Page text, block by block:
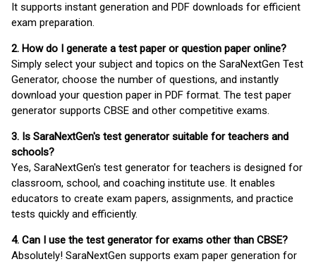
It supports instant generation and PDF downloads for efficient
exam preparation.
2. How do I generate a test paper or question paper online?
Simply select your subject and topics on the SaraNextGen Test
Generator, choose the number of questions, and instantly
download your question paper in PDF format. The test paper
generator supports CBSE and other competitive exams.
3. Is SaraNextGen's test generator suitable for teachers and
schools?
Yes, SaraNextGen's test generator for teachers is designed for
classroom, school, and coaching institute use. It enables
educators to create exam papers, assignments, and practice
tests quickly and efficiently.
4. Can I use the test generator for exams other than CBSE?
Absolutely! SaraNextGen supports exam paper generation for